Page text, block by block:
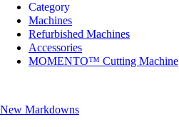
Category
Machines
Refurbished Machines
Accessories
MOMENTO™ Cutting Machine
New Markdowns